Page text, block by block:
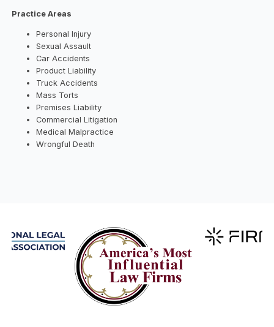
Practice Areas
Personal Injury
Sexual Assault
Car Accidents
Product Liability
Truck Accidents
Mass Torts
Premises Liability
Commercial Litigation
Medical Malpractice
Wrongful Death